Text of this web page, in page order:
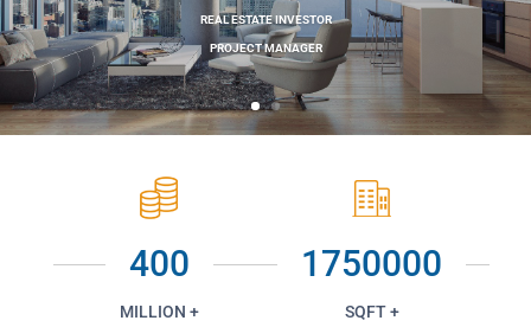
REAL ESTATE INVESTOR
PROJECT MANAGER
400
MILLION +
1750000
SQFT +